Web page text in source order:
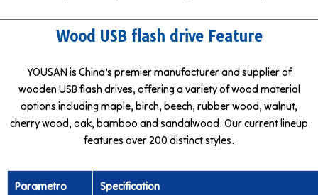
Wood USB flash drive Feature
YOUSAN is China’s premier manufacturer and supplier of
wooden USB flash drives, offering a variety of wood material
options including maple, birch, beech, rubber wood, walnut,
cherry wood, oak, bamboo and sandalwood. Our current lineup
features over 200 distinct styles.
Parametro Specification